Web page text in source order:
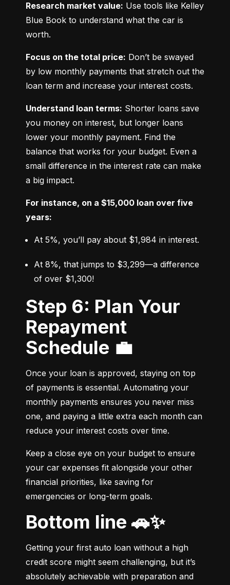
Research market value: Use tools like Kelley
Blue Book to understand what the car is
worth.
Focus on the total price: Don’t be swayed
by low monthly payments that stretch out the
loan term and increase your interest costs.
Understand loan terms: Shorter loans save
you money on interest, but longer loans
lower your monthly payment. Find the
balance that works for your budget. Even a
small difference in the interest rate can make
a big impact.
For instance, on a $15,000 loan over five
years:
At 5%, you’ll pay about $1,984 in interest.
At 8%, that jumps to $3,299—a difference
of over $1,300!
Step 6: Plan Your
Repayment
Schedule 💼
Once your loan is approved, staying on top
of payments is essential. Automating your
monthly payments ensures you never miss
one, and paying a little extra each month can
reduce your interest costs over time.
Keep a close eye on your budget to ensure
your car expenses fit alongside your other
financial priorities, like saving for
emergencies or long-term goals.
Bottom line 🚗✨
Getting your first auto loan without a high
credit score might seem challenging, but it’s
absolutely achievable with preparation and